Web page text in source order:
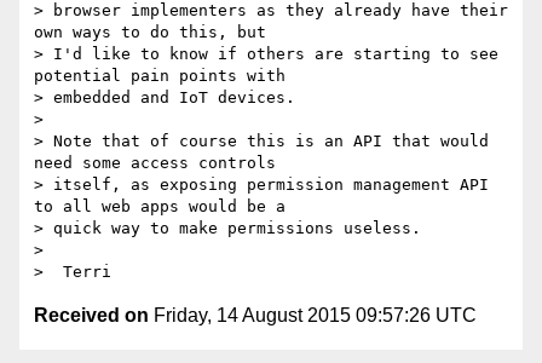
> browser implementers as they already have their
own ways to do this, but
> I'd like to know if others are starting to see
potential pain points with
> embedded and IoT devices.
>
> Note that of course this is an API that would
need some access controls
> itself, as exposing permission management API
to all web apps would be a
> quick way to make permissions useless.
>
Received on Friday, 14 August 2015 09:57:26 UTC